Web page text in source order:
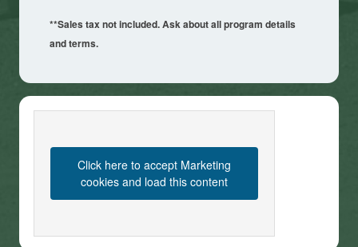
**Sales tax not included. Ask about all program details
and terms.
Click here to accept Marketing
cookies and load this content